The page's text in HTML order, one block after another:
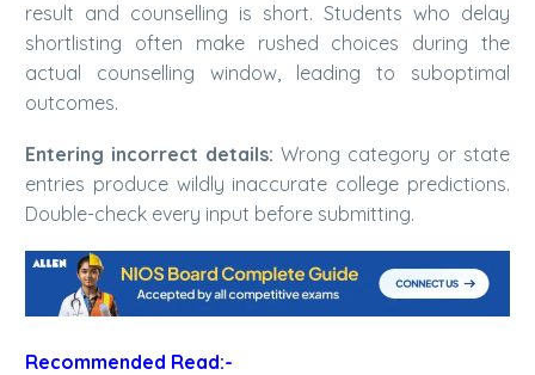
result and counselling is short. Students who delay
shortlisting often make rushed choices during the
actual counselling window, leading to suboptimal
outcomes.
Entering incorrect details: Wrong category or state
entries produce wildly inaccurate college predictions.
Double-check every input before submitting.
Recommended Read:-